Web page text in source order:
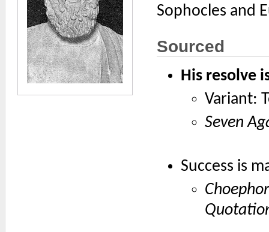
Sophocles and
Sourced
His resolve
Variant:
Seven
Success is